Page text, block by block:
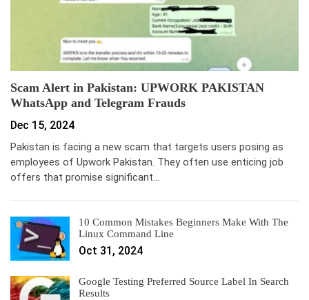
Scam Alert in Pakistan: UPWORK PAKISTAN
WhatsApp and Telegram Frauds
Dec 15, 2024
Pakistan is facing a new scam that targets users posing as
employees of Upwork Pakistan. They often use enticing job
offers that promise significant…
10 Common Mistakes Beginners Make With The
Linux Command Line
Oct 31, 2024
Google Testing Preferred Source Label In Search
Results